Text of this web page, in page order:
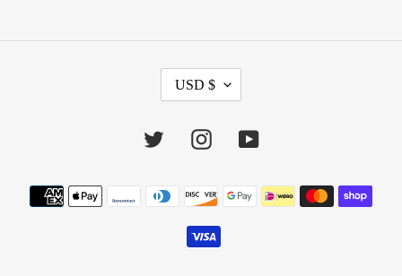
R
C
Y
USD $
Twitter InstagramYouTube
Payment
methods